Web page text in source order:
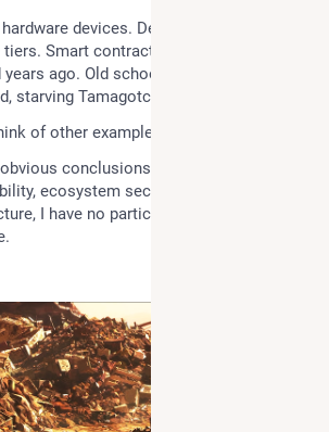
devices. Deserted VMs on
Smart contracts whose DAOs
years ago. Old school internet worms.
starving Tamagotchi.
of other examples?
conclusions here about
ecosystem security, etc, but I’m not
I have no particular conclusions.